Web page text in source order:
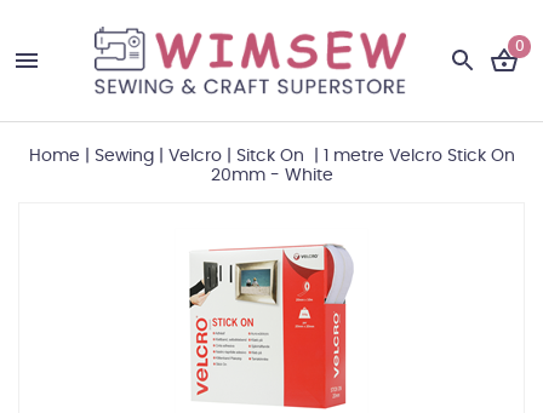
0
Home Sewing| Velcro| Sitck On
1 metre Velcro Stick On
20mm - White